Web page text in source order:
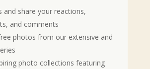
and share your reactions,
and comments
photos from our extensive and
photo collections featuring